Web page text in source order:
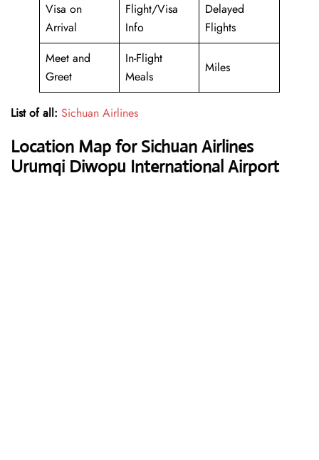
Visa on
Arrival
Flight/Visa
Info
Delayed
Flights
Meet and
Greet
In-Flight
Meals
Miles
List of all: Sichuan Airlines
Location Map for Sichuan Airlines
Urumqi Diwopu International Airport